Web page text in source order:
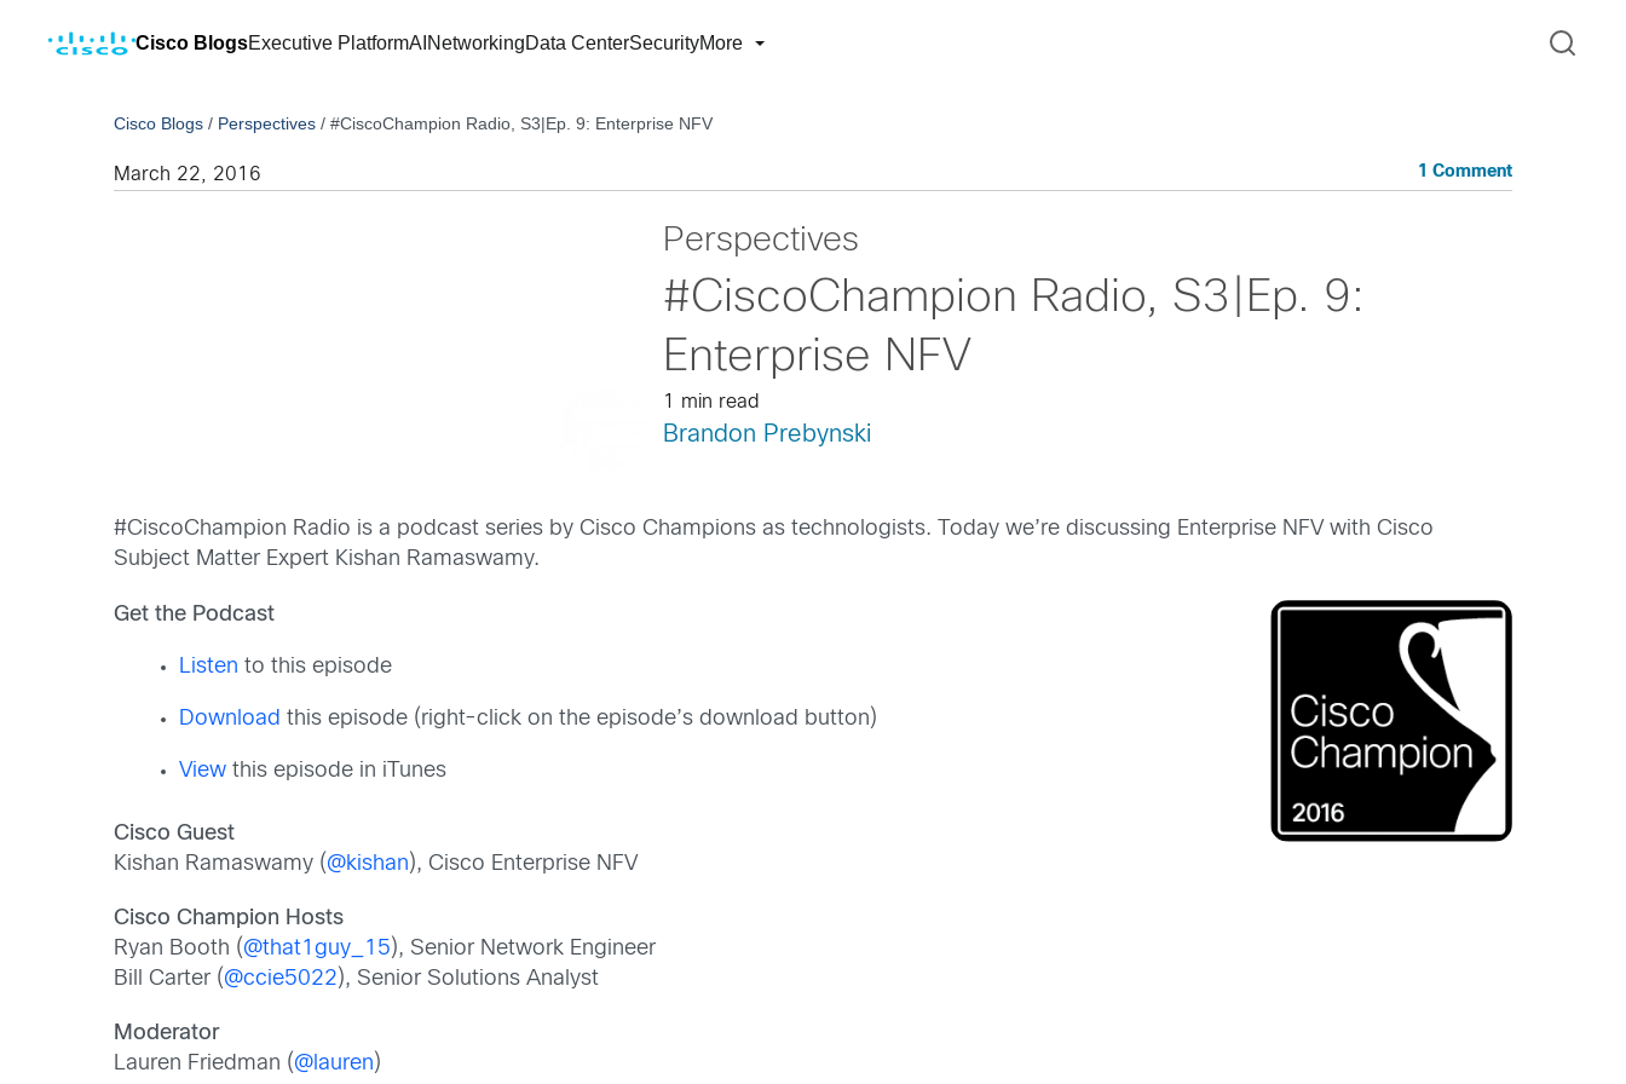
Cisco BlogsExecutive PlatformAI NetworkingData CenterSecurityMore
Cisco Blogs / Perspectives /#CiscoChampion Radio, S3|Ep. 9: Enterprise NFV
March 22, 2016 1 Comment
Perspectives
#CiscoChampion Radio, S3|Ep. 9:
Enterprise NFV
1 min read
Brandon Prebynski
#CiscoChampion Radio is a podcast series by Cisco Champions as technologists. Today we’re discussing Enterprise NFV with Cisco
Subject Matter Expert Kishan Ramaswamy.
Get the Podcast
Listen to this episode
Download this episode (right-click on the episode’s download button)
View this episode in iTunes
Cisco Guest
Kishan Ramaswamy (@kishan), Cisco Enterprise NFV
Cisco Champion Hosts
Ryan Booth (@that1guy_15), Senior Network Engineer
Bill Carter (@ccie5022), Senior Solutions Analyst
Moderator
Lauren Friedman (@lauren)